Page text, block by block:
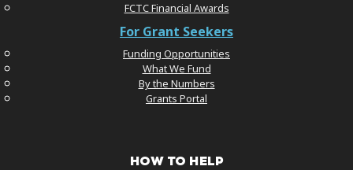
FCTC Financial Awards
For Grant Seekers
Funding Opportunities
What We Fund
By the Numbers
Grants Portal
HOW TO HELP